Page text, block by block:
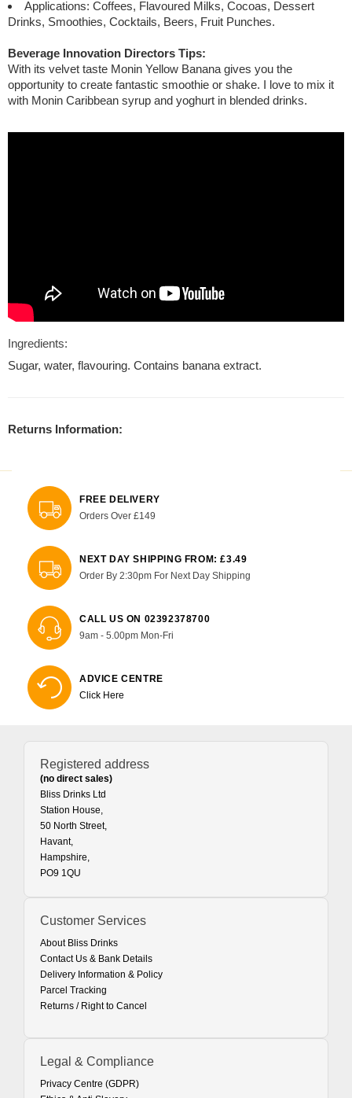
Applications: Coffees, Flavoured Milks, Cocoas, Dessert
Drinks, Smoothies, Cocktails, Beers, Fruit Punches.
Beverage Innovation Directors Tips:
With its velvet taste Monin Yellow Banana gives you the
opportunity to create fantastic smoothie or shake. I love to mix it
with Monin Caribbean syrup and yoghurt in blended drinks.
Ingredients:
Sugar, water, flavouring. Contains banana extract.
Returns Information:
FREE DELIVERY
Orders Over £149
NEXT DAY SHIPPING FROM: £3.49
Order By 2:30pm For Next Day Shipping
CALL US ON 02392378700
9am - 5.00pm Mon-Fri
ADVICE CENTRE
Click Here
Registered address
(no direct sales)
Bliss Drinks Ltd
Station House,
50 North Street,
Havant,
Hampshire,
PO9 1QU
Customer Services
About Bliss Drinks
Contact Us & Bank Details
Delivery Information & Policy
Parcel Tracking
Returns / Right to Cancel
Legal & Compliance
Privacy Centre (GDPR)